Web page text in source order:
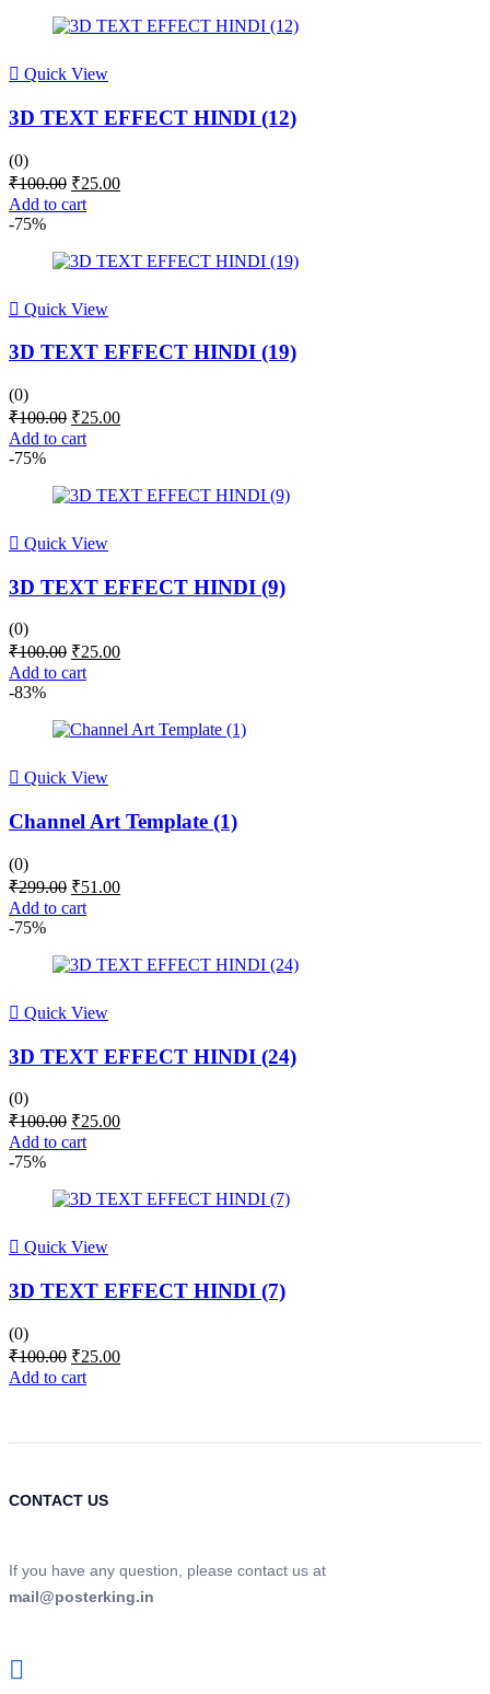
Quick View
3D TEXT EFFECT HINDI (12)
(0)
₹100.00 Original
price
was:
₹25.00Current
Add to cart
-75%
Quick View
3D TEXT EFFECT HINDI (19)
(0)
₹100.00 Original
price
was:
₹25.00Current
Add to cart
-75%
Quick View
3D TEXT EFFECT HINDI (9)
(0)
₹100.00 Original
price
was:
₹25.00Current
Add to cart
-83%
Quick View
Channel Art Template (1)
(0)
₹299.00 Original
price
was:
₹51.00Current
Add to cart
-75%
Quick View
3D TEXT EFFECT HINDI (24)
(0)
₹100.00 Original
price
was:
₹25.00Current
Add to cart
-75%
Quick View
3D TEXT EFFECT HINDI (7)
(0)
₹100.00 Original
price
was:
₹25.00Current
Add to cart
CONTACT US
If you have any question, please contact us at
mail@posterking.in